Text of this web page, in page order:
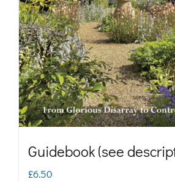
may
be
chosen
on
the
product
Guidebook (see
£6.50